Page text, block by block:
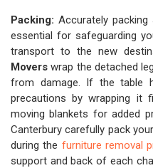
Packing: Accurately
essential for safeguarding
transport to the new
Movers wrap the detached
from damage. If the table
precautions by wrapping it
moving blankets for added
Canterbury carefully pack
during the furniture removal
support and back of each